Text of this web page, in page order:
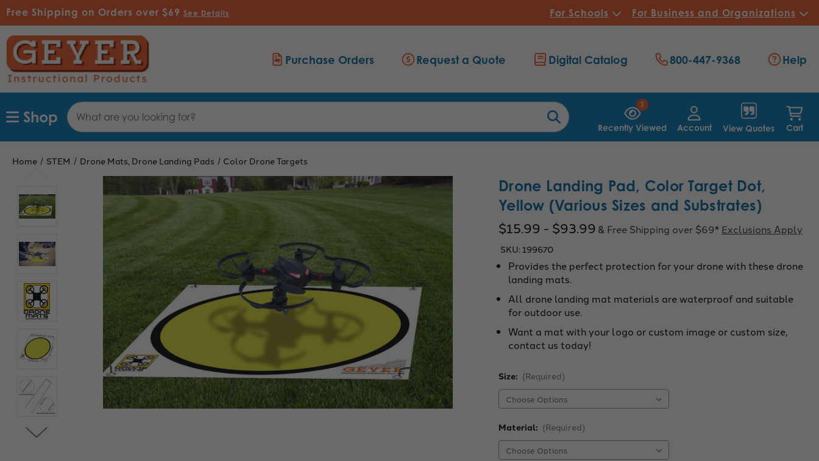
Free Shipping on Orders over $69 See Details For Schools For Business and Organizations
1
Recently Viewed Account View Quotes Cart
Purchase Orders Request a Quote Digital Catalog 800-447-9368 Help
Search
Keyword:
Shop
Home STEM Drone Mats, Drone Landing Pads Color Drone Targets
Drone Landing Pad, Color Target Dot,
Yellow (Various Sizes and Substrates)
$15.99 - $93.99 & Free Shipping over $69* Exclusions Apply
SKU: 199670
Provides the perfect protection for your drone with these drone
landing mats.
All drone landing mat materials are waterproof and suitable
for outdoor use.
Want a mat with your logo or custom image or custom size,
contact us today!
Size: (Required)
Material: (Required)